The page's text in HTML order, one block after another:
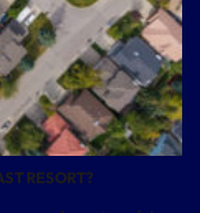
RESORT?